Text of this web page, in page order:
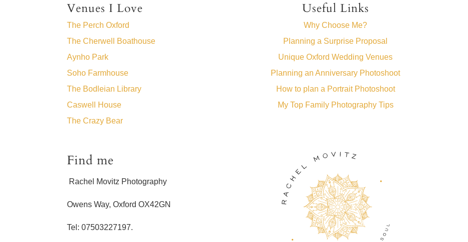
Venues I Love
The Perch Oxford
The Cherwell Boathouse
Aynho Park
Soho Farmhouse
The Bodleian Library
Caswell House
The Crazy Bear
Useful Links
Why Choose Me?
Planning a Surprise Proposal
Unique Oxford Wedding Venues
Planning an Anniversary Photoshoot
How to plan a Portrait Photoshoot
My Top Family Photography Tips
Find me
Rachel Movitz Photography
Owens Way, Oxford OX42GN
Tel: 07503227197.